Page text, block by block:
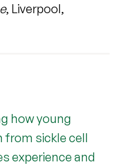
, Liverpool,
how young
from sickle cell
experience and